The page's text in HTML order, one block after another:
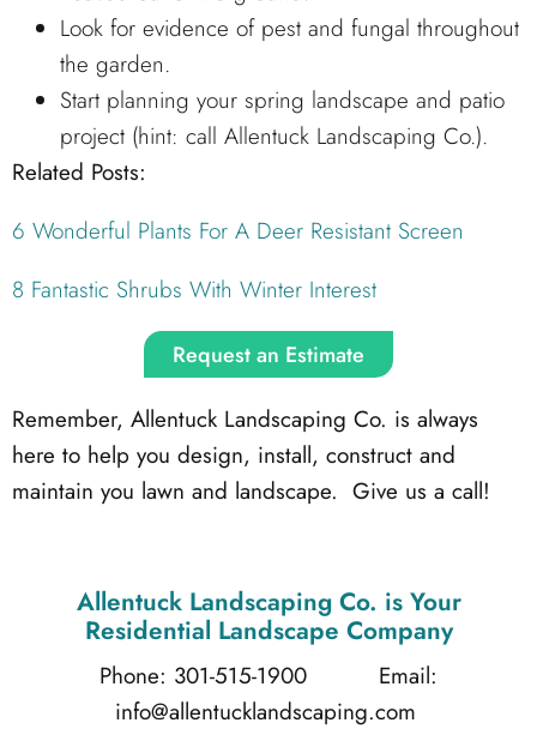
Look for evidence of pest and fungal throughout
the garden.
Start planning your spring landscape and patio
project (hint: call Allentuck Landscaping Co.).
Related Posts:
6 Wonderful Plants For A Deer Resistant Screen
8 Fantastic Shrubs With Winter Interest
Request an Estimate
Remember, Allentuck Landscaping Co. is always
here to help you design, install, construct and
maintain you lawn and landscape. Give us a call!
Allentuck Landscaping Co. is Your
Residential Landscape Company
Phone: 301-515-1900 Email:
info@allentucklandscaping.com